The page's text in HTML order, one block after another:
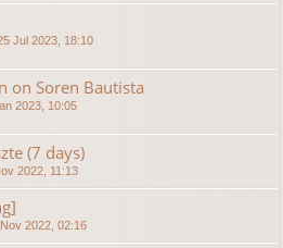
Jul 2023, 18:10
on Soren Bautista
2023, 10:05
(7 days)
2022, 11:13
2022, 02:16